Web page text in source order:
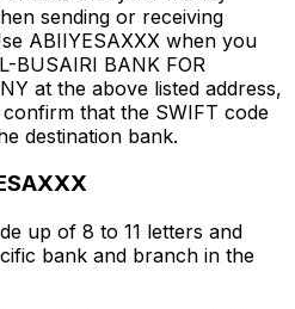
sending or receiving
ABIIYESAXXX when you
BUSAIRI BANK FOR
at the above listed address,
that the SWIFT code
destination bank.
up of 8 to 11 letters and
bank and branch in the